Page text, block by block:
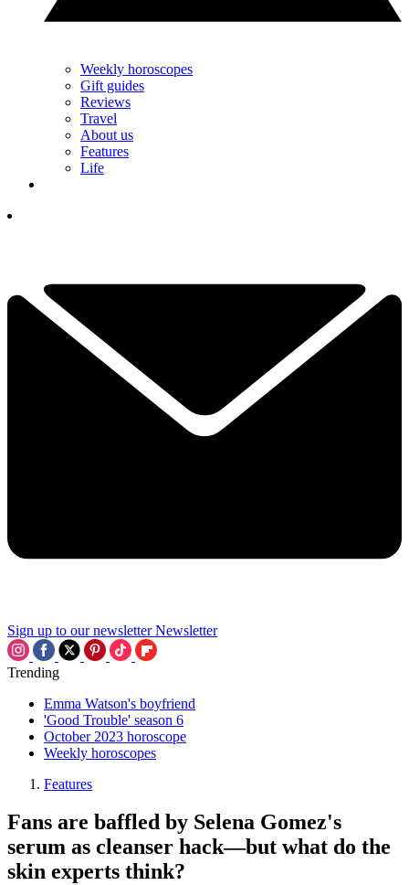
Weekly horoscopes
Gift guides
Reviews
Travel
About us
Features
Life
Sign up to our newsletter Newsletter
Trending
Emma Watson's boyfriend
'Good Trouble' season 6
October 2023 horoscope
Weekly horoscopes
Features
Fans are baffled by Selena Gomez's
serum as cleanser hack—but what do the
skin experts think?